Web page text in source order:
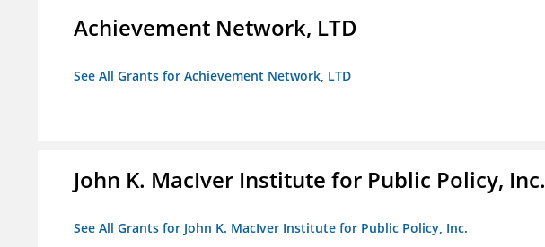
Achievement Network, LTD
See All Grants for Achievement Network, LTD
John K. MacIver Institute for Public Policy, Inc.
See All Grants for John K. MacIver Institute for Public Policy, Inc.